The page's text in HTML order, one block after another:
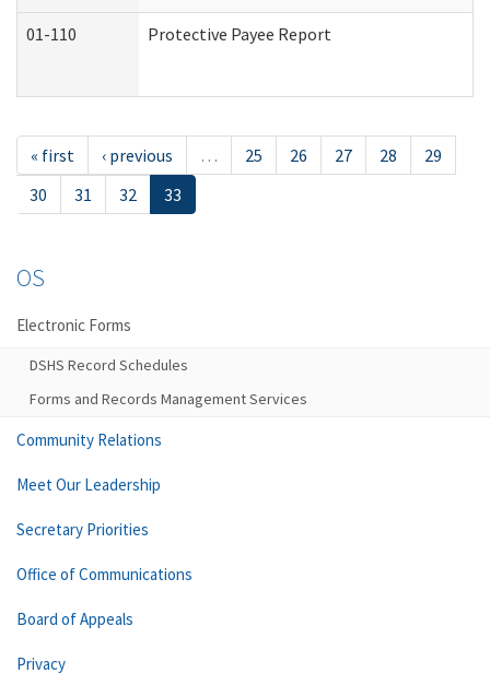
01-110 Protective Payee Report
« first ‹ previous … 25 26 27 28
29
30
31 32 33
OS
Electronic Forms
DSHS Record Schedules
Forms and Records Management Services
Community Relations
Meet Our Leadership
Secretary Priorities
Office of Communications
Board of Appeals
Privacy